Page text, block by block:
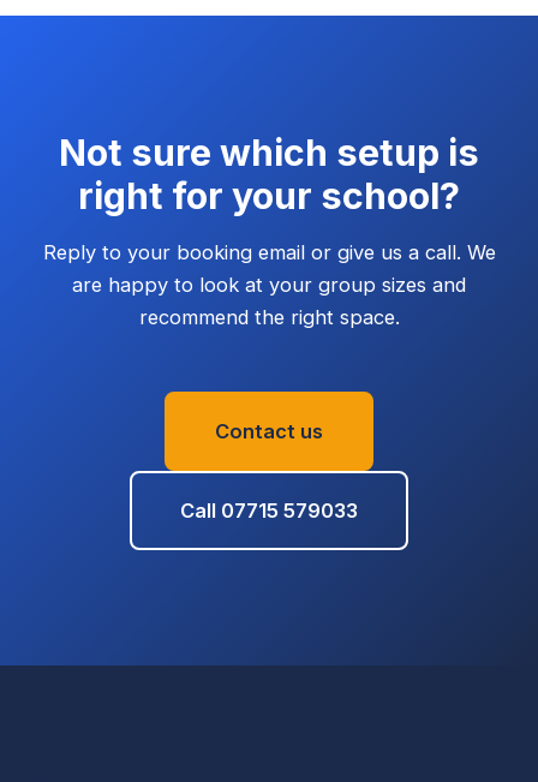
Not sure which setup is
right for your school?
Reply to your booking email or give us a call. We
are happy to look at your group sizes and
recommend the right space.
Contact us
Call 07715 579033